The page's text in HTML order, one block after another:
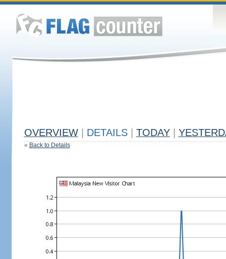
OVERVIEW DETAILS TODAY
« Back to Details